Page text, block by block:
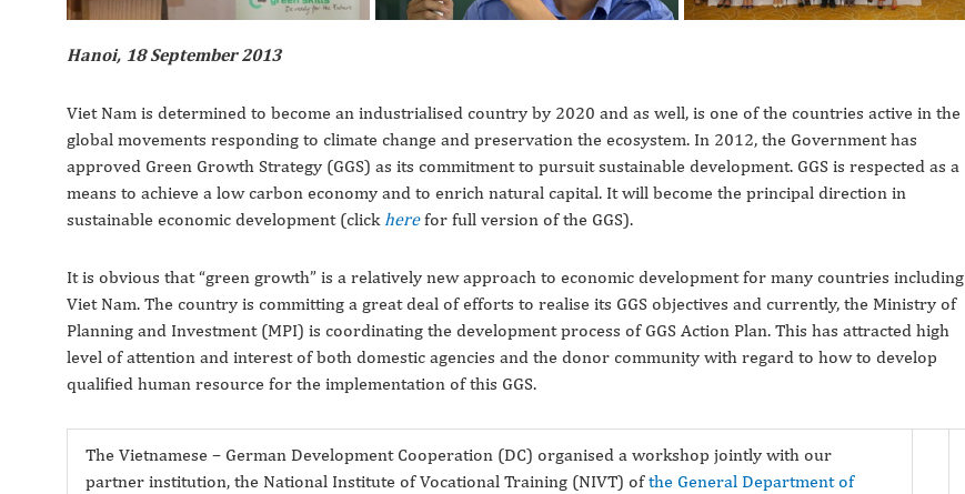
Hanoi, 18 September 2013
Viet Nam is determined to become an industrialised country by 2020 and as well, is one of the countries active in the
global movements responding to climate change and preservation the ecosystem. In 2012, the Government has
approved Green Growth Strategy (GGS) as its commitment to pursuit sustainable development. GGS is respected as a
means to achieve a low carbon economy and to enrich natural capital. It will become the principal direction in
sustainable economic development (clickherefor full version of the GGS).
It is obvious that “green growth” is a relatively new approach to economic development for many countries including
Viet Nam. The country is committing a great deal of efforts to realise its GGS objectives and currently, the Ministry of
Planning and Investment (MPI) is coordinating the development process of GGS Action Plan. This has attracted high
level of attention and interest of both domestic agencies and the donor community with regard to how to develop
qualified human resource for the implementation of this GGS.
The Vietnamese – German Development Cooperation (DC) organised a workshop jointly with our
partner institution, the National Institute of Vocational Training (NIVT) ofthe General Department of